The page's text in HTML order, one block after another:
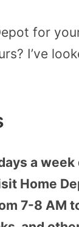
for
I’ve
a
Home
7-8 AM